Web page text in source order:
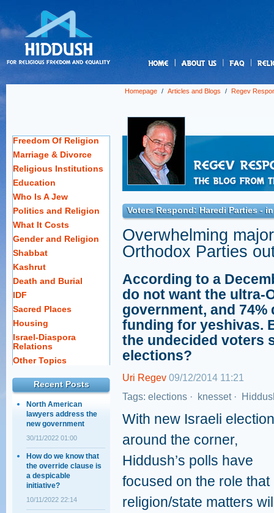
Homepage / Articles and Blogs / Regev
Freedom Of Religion
Marriage & Divorce
Religious Institutions
Education
Who Is A Jew
Politics and Religion
What It Costs
Gender and Religion
Shabbat
Kashrut
Death and Burial
IDF
Sacred Places
Housing
Israel-Diaspora
Relations
Other Topics
Recent Posts
North American
lawyers address the
new government
30/11/2022 01:00
How do we know that
the override clause is
a despicable
initiative?
10/11/2022 22:14
Voters Respond: Haredi Parties -
Overwhelming
Orthodox Parties
According to a
do not want the ultra-
government, and
funding for yeshivas.
the undecided voters
elections?
Uri Regev 09/12/2014 11:21
Tags: elections · knesset·
With new Israeli
around the corner,
Hiddush’s polls have
focused on the role that
religion/state matters